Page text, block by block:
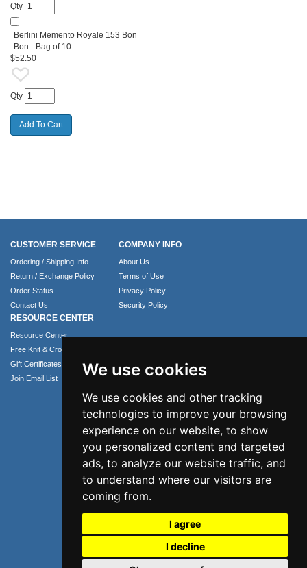
We use cookies
We use cookies and other tracking
technologies to improve your browsing
experience on our website, to show
you personalized content and targeted
ads, to analyze our website traffic, and
to understand where our visitors are
coming from.
I agree
I decline
Qty
Berlini Memento Royale 153 Bon
Bon - Bag of 10
$52.50
Qty
CUSTOMER SERVICE
Ordering / Shipping Info
Return / Exchange Policy
Order Status
Contact Us
COMPANY INFO
About Us
Terms of Use
Privacy Policy
Security Policy
RESOURCE CENTER
Resource Center
Free Knit & Crochet Patterns
Gift Certificates
Join Email List
Phone: 1.407.365.4724
Email: info@numei.com
©2026 NuMei. All rights reserved.